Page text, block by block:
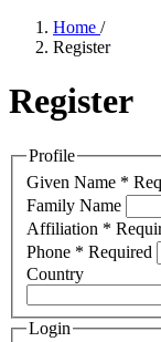
Home /
Register
Register
Profile
Given Name *
Family Name
Affiliation *
Phone * Required
Login